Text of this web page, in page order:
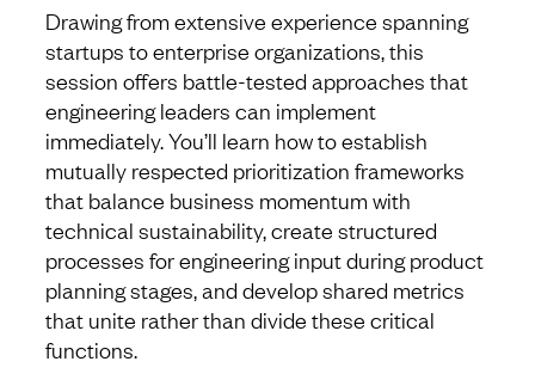
Drawing from extensive experience spanning
startups to enterprise organizations, this
session offers battle-tested approaches that
engineering leaders can implement
immediately. You’ll learn how to establish
mutually respected prioritization frameworks
that balance business momentum with
technical sustainability, create structured
processes for engineering input during product
planning stages, and develop shared metrics
that unite rather than divide these critical
functions.